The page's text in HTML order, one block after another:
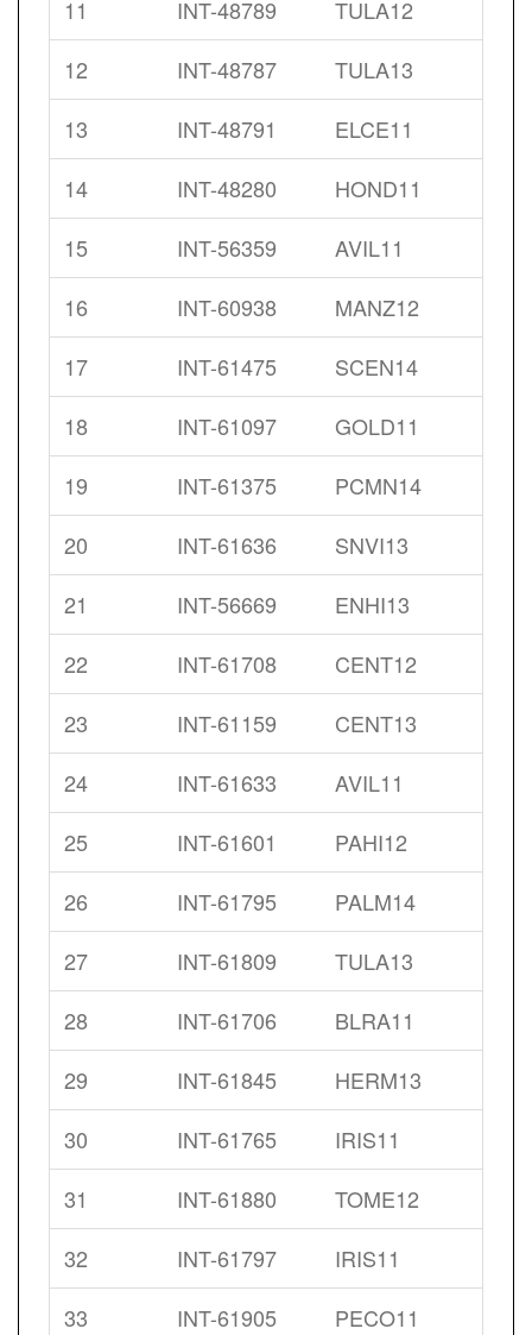
11 INT-48789
TULA12
12
INT-48787
TULA13
13
INT-48791
ELCE11
14
INT-48280
HOND11
15
INT-56359
AVIL11
16
INT-60938
MANZ12
17
INT-61475
SCEN14
18
INT-61097
GOLD11
19
INT-61375
PCMN14
20
INT-61636
SNVI13
21
INT-56669
ENHI13
22
INT-61708
CENT12
23
INT-61159
CENT13
24
INT-61633
AVIL11
25
INT-61601
PAHI12
26
INT-61795
PALM14
27
INT-61809
TULA13
28
INT-61706
BLRA11
29
INT-61845
HERM13
30
INT-61765
IRIS11
31
INT-61880
TOME12
32
INT-61797
IRIS11
33
INT-61905
PECO11